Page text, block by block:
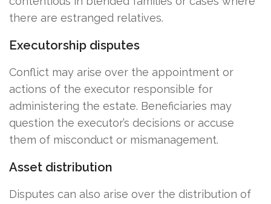
there are estranged relatives.
Executorship disputes
Conflict may arise over the appointment or
actions of the executor responsible for
administering the estate. Beneficiaries may
question the executor’s decisions or accuse
them of misconduct or mismanagement.
Asset distribution
Disputes can also arise over the distribution of